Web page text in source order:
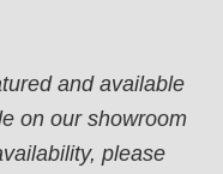
and available
on our showroom
please